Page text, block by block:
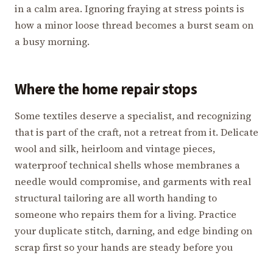
in a calm area. Ignoring fraying at stress points is
how a minor loose thread becomes a burst seam on
a busy morning.
Where the home repair stops
Some textiles deserve a specialist, and recognizing
that is part of the craft, not a retreat from it. Delicate
wool and silk, heirloom and vintage pieces,
waterproof technical shells whose membranes a
needle would compromise, and garments with real
structural tailoring are all worth handing to
someone who repairs them for a living. Practice
your duplicate stitch, darning, and edge binding on
scrap first so your hands are steady before you